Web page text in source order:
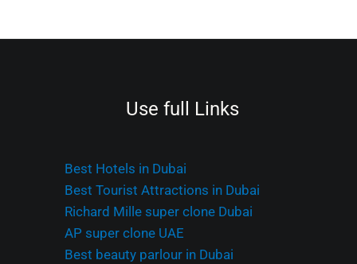
Use full Links
Best Hotels in Dubai
Best Tourist Attractions in Dubai
Richard Mille super clone Dubai
AP super clone UAE
Best beauty parlour in Dubai